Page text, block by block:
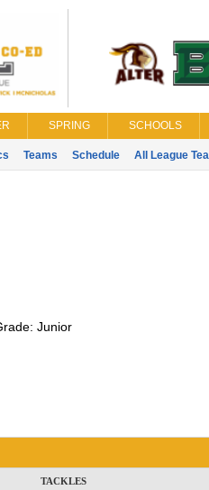
SPRING SCHOOLS
Teams Schedule All League
Junior
TACKLES